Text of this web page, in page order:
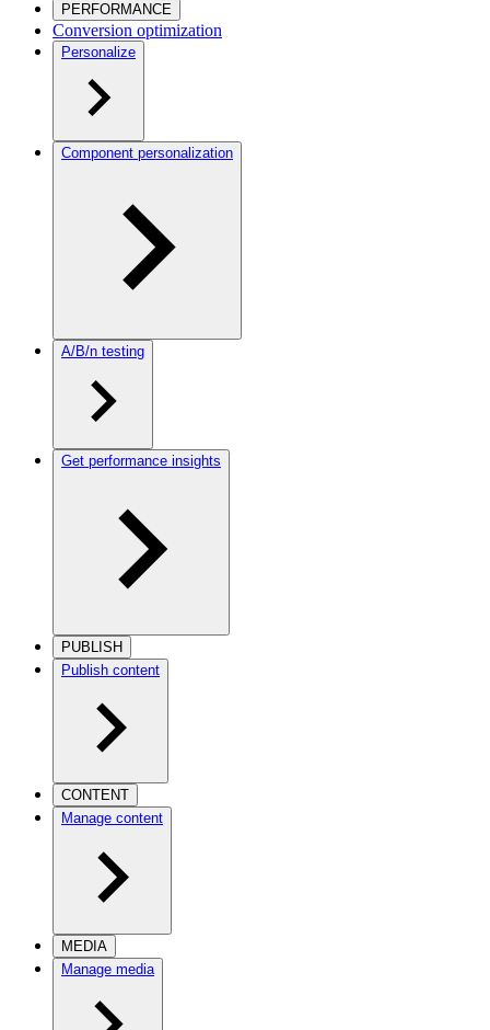
PERFORMANCE
Conversion optimization
Personalize
Component personalization
A/B/n testing
Get performance insights
PUBLISH
Publish content
CONTENT
Manage content
MEDIA
Manage media